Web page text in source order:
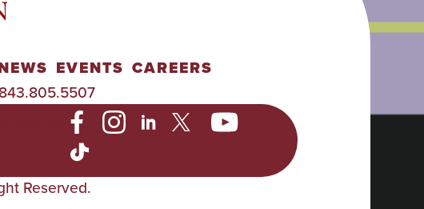
EVENTS CAREERS
Reserved.